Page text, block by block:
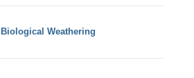
Biological Weathering